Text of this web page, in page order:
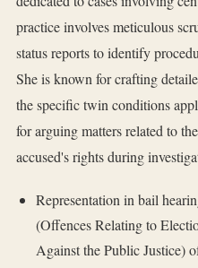
practice involves meticulous
status reports to identify
She is known for crafting
the specific twin conditions
for arguing matters related to
accused's rights during
Representation in bail
(Offences Relating to
Against the Public Justice)